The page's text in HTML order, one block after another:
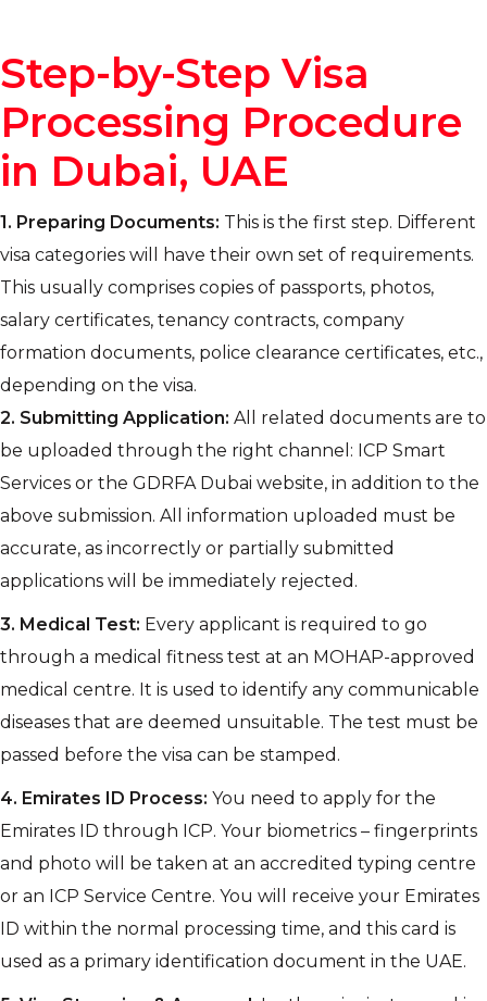
Step-by-Step Visa
Processing Procedure
in Dubai, UAE
1. Preparing Documents: This is the first step. Different
visa categories will have their own set of requirements.
This usually comprises copies of passports, photos,
salary certificates, tenancy contracts, company
formation documents, police clearance certificates, etc.,
depending on the visa.
2. Submitting Application: All related documents are to
be uploaded through the right channel: ICP Smart
Services or the GDRFA Dubai website, in addition to the
above submission. All information uploaded must be
accurate, as incorrectly or partially submitted
applications will be immediately rejected.
3. Medical Test: Every applicant is required to go
through a medical fitness test at an MOHAP-approved
medical centre. It is used to identify any communicable
diseases that are deemed unsuitable. The test must be
passed before the visa can be stamped.
4. Emirates ID Process: You need to apply for the
Emirates ID through ICP. Your biometrics – fingerprints
and photo will be taken at an accredited typing centre
or an ICP Service Centre. You will receive your Emirates
ID within the normal processing time, and this card is
used as a primary identification document in the UAE.